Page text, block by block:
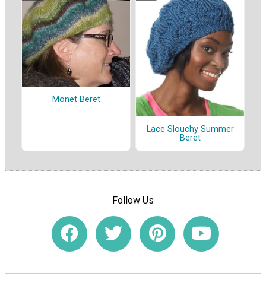
Monet Beret
Lace Slouchy Summer
Beret
Follow Us